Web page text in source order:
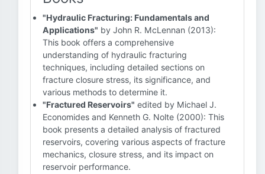
"Hydraulic Fracturing: Fundamentals and
Applications" by John R. McLennan (2013):
This book offers a comprehensive
understanding of hydraulic fracturing
techniques, including detailed sections on
fracture closure stress, its significance, and
various methods to determine it.
"Fractured Reservoirs" edited by Michael J.
Economides and Kenneth G. Nolte (2000): This
book presents a detailed analysis of fractured
reservoirs, covering various aspects of fracture
mechanics, closure stress, and its impact on
reservoir performance.